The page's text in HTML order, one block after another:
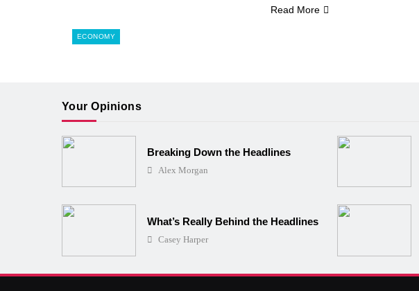
ECONOMY
Read More
Your Opinions
Breaking Down the Headlines
Alex Morgan
What’s Really Behind the Headlines
Casey Harper